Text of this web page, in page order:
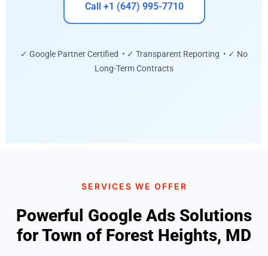
Call +1 (647) 995-7710
✓ Google Partner Certified • ✓ Transparent Reporting • ✓ No
Long-Term Contracts
SERVICES WE OFFER
Powerful Google Ads Solutions
for Town of Forest Heights, MD